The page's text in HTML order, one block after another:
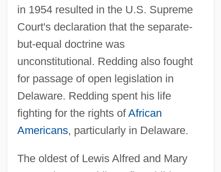
in 1954 resulted in the U.S. Supreme
Court's declaration that the separate-
but-equal doctrine was
unconstitutional. Redding also fought
for passage of open legislation in
Delaware. Redding spent his life
fighting for the rights ofAfrican
Americans, particularly in Delaware.
The oldest of Lewis Alfred and Mary